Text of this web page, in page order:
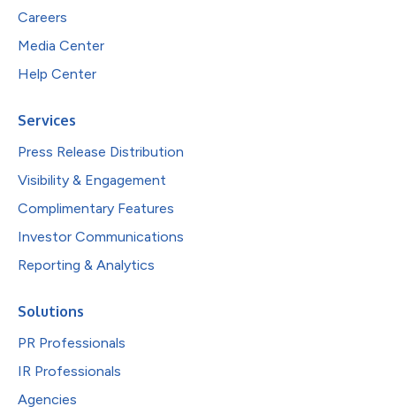
Careers
Media Center
Help Center
Services
Press Release Distribution
Visibility & Engagement
Complimentary Features
Investor Communications
Reporting & Analytics
Solutions
PR Professionals
IR Professionals
Agencies